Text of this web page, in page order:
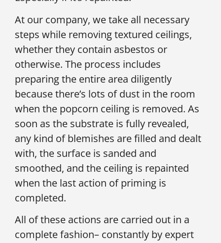
At our company, we take all necessary
steps while removing textured ceilings,
whether they contain asbestos or
otherwise. The process includes
preparing the entire area diligently
because there’s lots of dust in the room
when the popcorn ceiling is removed. As
soon as the substrate is fully revealed,
any kind of blemishes are filled and dealt
with, the surface is sanded and
smoothed, and the ceiling is repainted
when the last action of priming is
completed.
All of these actions are carried out in a
complete fashion– constantly by expert